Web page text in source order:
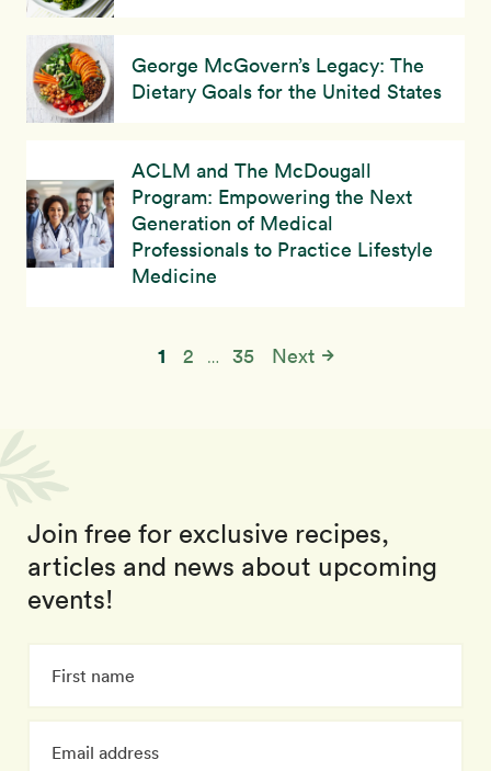
George McGovern’s Legacy: The
Dietary Goals for the United States
ACLM and The McDougall
Program: Empowering the Next
Generation of Medical
Professionals to Practice Lifestyle
Medicine
1 2 … 35 Next
Join free for exclusive recipes,
articles and news about upcoming
events!